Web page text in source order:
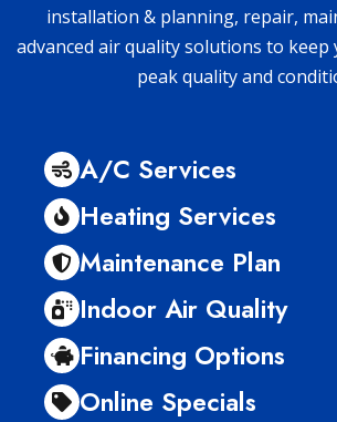
installation & planning, repair,
advanced air quality solutions to
peak quality and
A/C Services
Heating Services
Maintenance Plan
Indoor Air Quality
Financing Options
Online Specials